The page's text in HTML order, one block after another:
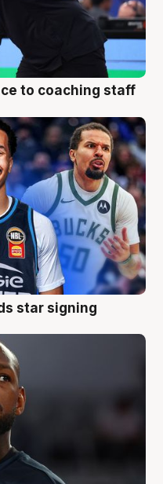
to coaching staff
star signing